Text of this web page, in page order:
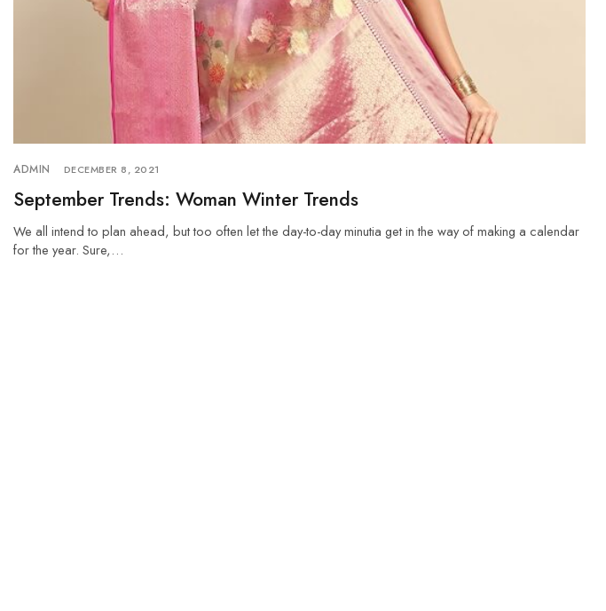
ADMIN DECEMBER 8, 2021
September Trends: Woman Winter Trends
We all intend to plan ahead, but too often let the day-to-day minutia get in the way of making a calendar
for the year. Sure,…